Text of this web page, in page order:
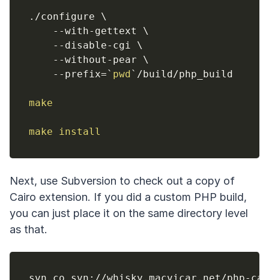
./configure \
    --with-gettext
\
    --disable-cgi
\
    --without-pear
\
    --prefix
=` pwd` /build/php_build
make
make install
Next, use Subversion to check out a copy of
Cairo extension. If you did a custom PHP build,
you can just place it on the same directory level
as that.